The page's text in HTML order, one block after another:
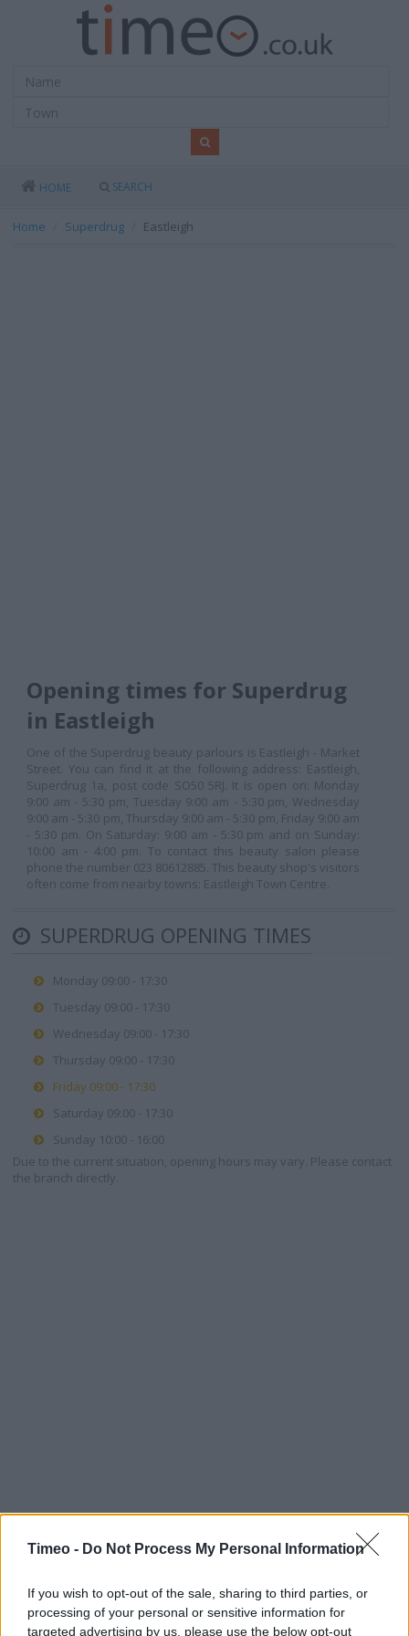
Timeo - Do Not Process My Personal Information
If you wish to opt-out of the sale, sharing to third parties, or
processing of your personal or sensitive information for
targeted advertising by us, please use the below opt-out
HOME SEARCH
Home Superdrug Eastleigh
Opening times for Superdrug
in Eastleigh
One of the Superdrug beauty parlours is Eastleigh - Market
Street. You can find it at the following address: Eastleigh,
Superdrug 1a, post code SO50 5RJ. It is open on: Monday
9:00 am - 5:30 pm, Tuesday 9:00 am - 5:30 pm, Wednesday
9:00 am - 5:30 pm, Thursday 9:00 am - 5:30 pm, Friday 9:00 am
- 5:30 pm. On Saturday: 9:00 am - 5:30 pm and on Sunday:
10:00 am - 4:00 pm. To contact this beauty salon please
phone the number 023 80612885. This beauty shop's visitors
often come from nearby towns: Eastleigh Town Centre.
SUPERDRUG OPENING TIMES
Monday 09:00 - 17:30
Tuesday 09:00 - 17:30
Wednesday 09:00 - 17:30
Thursday 09:00 - 17:30
Friday 09:00 - 17:30
Saturday 09:00 - 17:30
Sunday 10:00 - 16:00
Due to the current situation, opening hours may vary. Please contact
the branch directly.